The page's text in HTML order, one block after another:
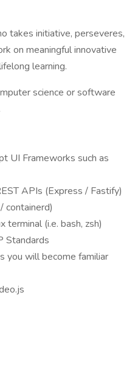
takes initiative, perseveres,
on meaningful innovative
learning.
science or software
UI Frameworks such as
APIs (Express / Fastify)
containerd)
terminal (i.e. bash, zsh)
Standards
you will become familiar